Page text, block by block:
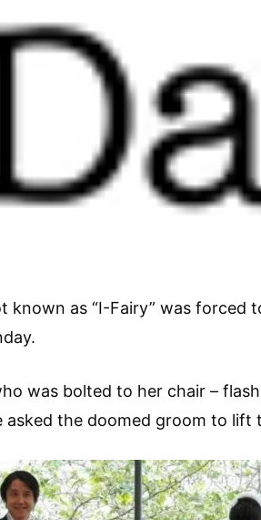
known as “I-Fairy” was forced
was bolted to her chair –
asked the doomed groom to lift